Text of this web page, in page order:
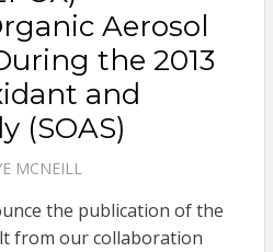
Aerosol
the 2013
and
(SOAS)
MCNEILL
the publication of the
from our collaboration